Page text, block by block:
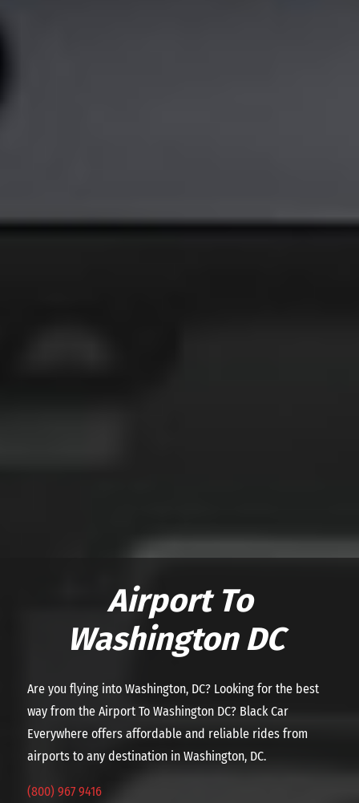
Airport To
Washington DC
Are you flying into Washington, DC? Looking for the best
way from the Airport To Washington DC? Black Car
Everywhere offers affordable and reliable rides from
airports to any destination in Washington, DC.
(800) 967 9416